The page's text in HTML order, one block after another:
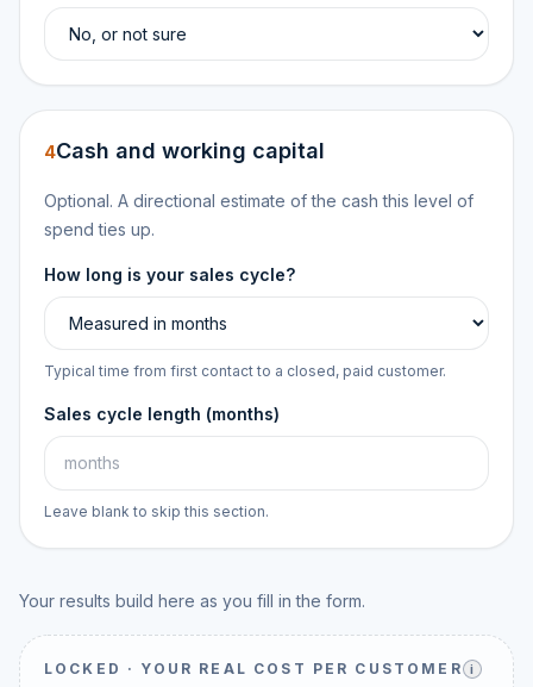
4Cash and working capital
Optional. A directional estimate of the cash this level of
spend ties up.
How long is your sales cycle?
Typical time from first contact to a closed, paid customer.
Sales cycle length (months)
Leave blank to skip this section.
Your results build here as you fill in the form.
LOCKED · YOUR REAL COST PER CUSTOMER i